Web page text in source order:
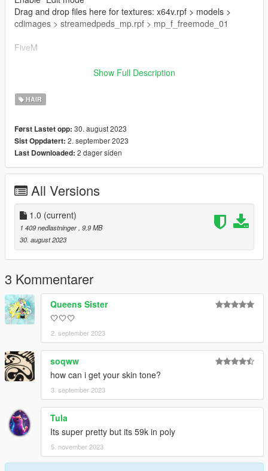
Drag and drop files here for textures: x64v.rpf > models >
cdimages > streamedpeds_mp.rpf > mp_f_freemode_01
FiveM
Drag & Drop files to your "stream" folder
custom-clothes/167805M
🌷 converted with permission from the original file
🌷 https://www.patreon.com/simpliciaty
🌷 Conversion And Rig Made By Me
🌷 Map By Sakura Store:
https://discord.gg/7yv84xUaHt
Show Full Description
HAIR
Først Lastet opp: 30. august 2023
Sist Oppdatert: 2. september 2023
Last Downloaded: 2 dager siden
All Versions
1.0 (current)
1 409 nedlastninger , 9,9 MB
30. august 2023
3 Kommentarer
Queens Sister
🤍🤍🤍
2. september 2023
soqww
how can i get your skin tone?
3. september 2023
Tula
Its super pretty but its 59k in poly
5. november 2023